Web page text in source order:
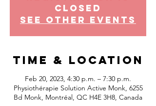
Closed
See other events
Time & Location
Feb 20, 2023, 4:30 p.m. – 7:30 p.m.
Physiothérapie Solution Active Monk, 6255
Bd Monk, Montréal, QC H4E 3H8, Canada